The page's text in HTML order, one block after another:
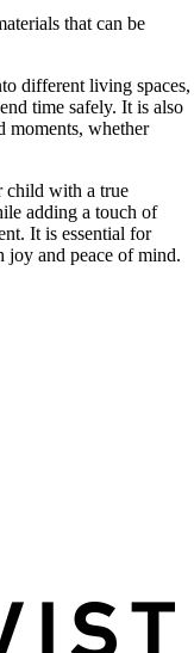
that can be
different living spaces,
time safely. It is also
moments, whether
child with a true
adding a touch of
It is essential for
joy and peace of mind.